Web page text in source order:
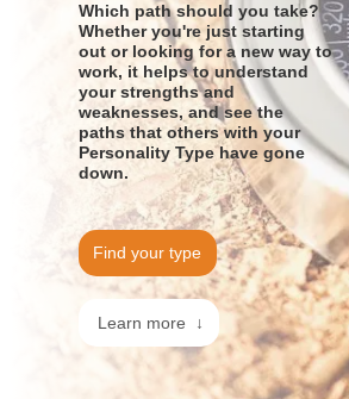
Which path should you take?
Whether you're just starting
out or looking for a new way to
work, it helps to understand
your strengths and
weaknesses, and see the
paths that others with your
Personality Type have gone
down.
Find your type
Learn more ↓